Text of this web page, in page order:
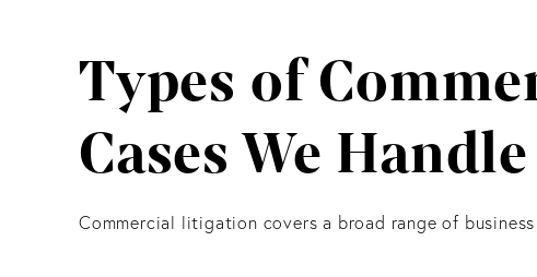
Types of
Cases We Handle
Commercial litigation covers a broad range of